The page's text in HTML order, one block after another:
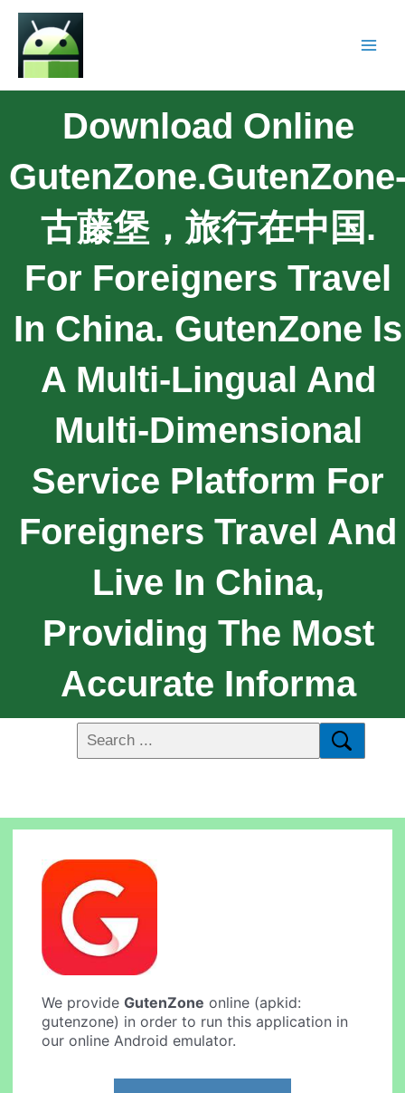
Download Online
古藤堡，旅行在中国.
For Foreigners Travel
In China. GutenZone Is
A Multi-Lingual And
Multi-Dimensional
Service Platform For
Foreigners Travel And
Live In China,
Providing The Most
Accurate Informa
We provideGutenZone online (apkid:
gutenzone) in order to run this application in
our online Android emulator.